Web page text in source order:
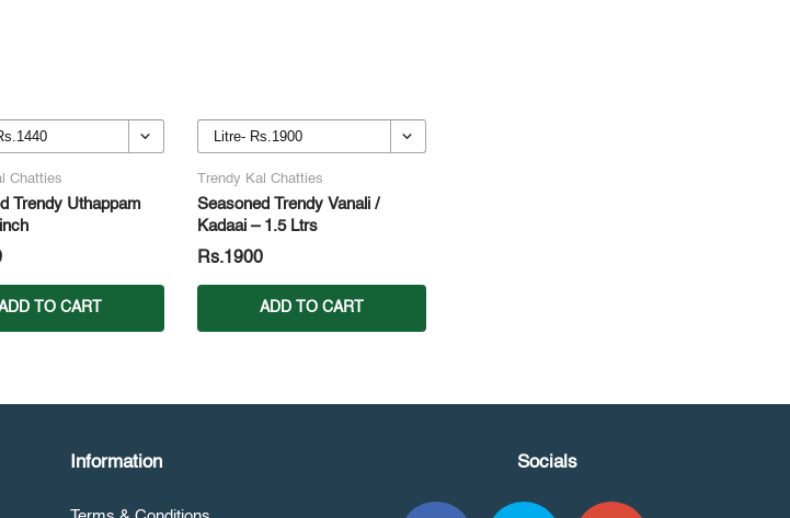
Chatties
Trendy Uthappam
TO CART
Trendy Kal Chatties
Seasoned Trendy Vanali /
Kadaai – 1.5 Ltrs
Rs.1900
ADD TO CART
Information Socials